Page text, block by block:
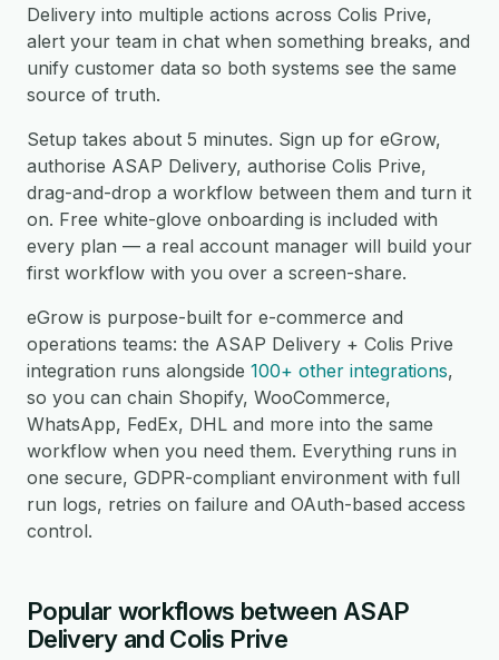
Delivery into multiple actions across Colis Prive,
alert your team in chat when something breaks, and
unify customer data so both systems see the same
source of truth.
Setup takes about 5 minutes. Sign up for eGrow,
authorise ASAP Delivery, authorise Colis Prive,
drag-and-drop a workflow between them and turn it
on. Free white-glove onboarding is included with
every plan — a real account manager will build your
first workflow with you over a screen-share.
eGrow is purpose-built for e-commerce and
operations teams: the ASAP Delivery + Colis Prive
integration runs alongside 100+ other integrations,
so you can chain Shopify, WooCommerce,
WhatsApp, FedEx, DHL and more into the same
workflow when you need them. Everything runs in
one secure, GDPR-compliant environment with full
run logs, retries on failure and OAuth-based access
control.
Popular workflows between ASAP
Delivery and Colis Prive